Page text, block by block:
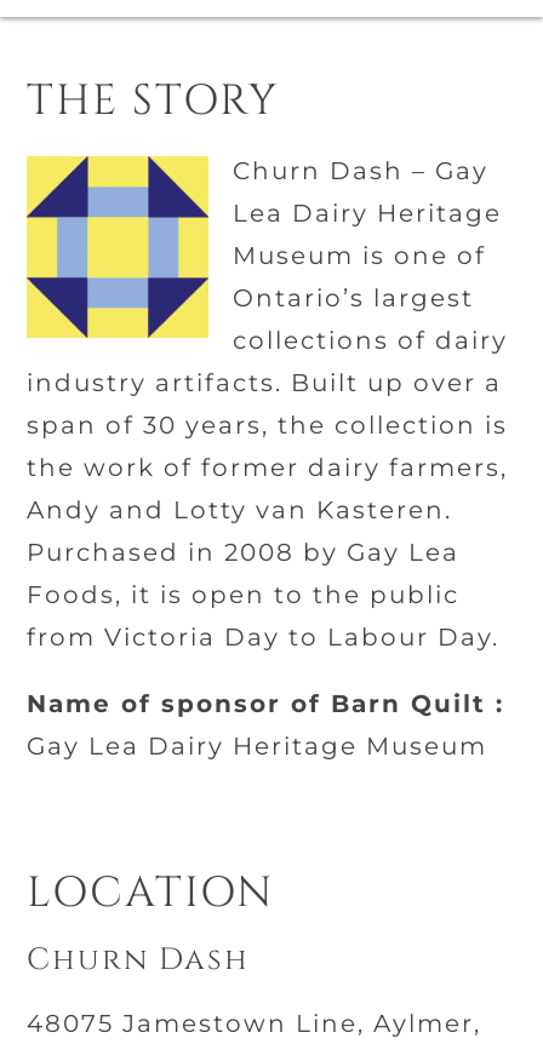
THE STORY
Churn Dash – Gay
Lea Dairy Heritage
Museum is one of
Ontario’s largest
collections of dairy
industry artifacts. Built up over a
span of 30 years, the collection is
the work of former dairy farmers,
Andy and Lotty van Kasteren.
Purchased in 2008 by Gay Lea
Foods, it is open to the public
from Victoria Day to Labour Day.
Name of sponsor of Barn Quilt :
Gay Lea Dairy Heritage Museum
LOCATION
Churn Dash
48075 Jamestown Line, Aylmer,